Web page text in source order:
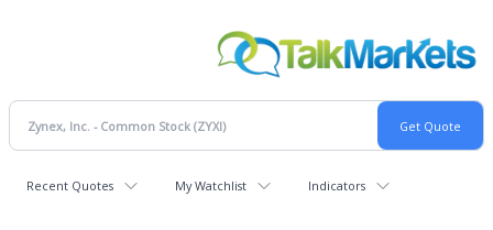
Recent Quotes My Watchlist Indicators